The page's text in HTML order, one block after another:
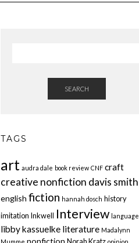
SEARCH
TAGS
art audra dale book review CNF craft
creative nonfiction davis smith
english fiction hannah dosch history
imitation Inkwell Interview language
libby kassuelke literature Madalynn
nonfiction